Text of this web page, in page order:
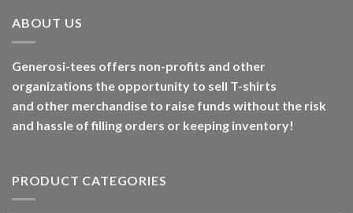
ABOUT US
Generosi-tees offers non-profits and other
organizations the opportunity to sell T-shirts
and other merchandise to raise funds without the risk
and hassle of filling orders or keeping inventory!
PRODUCT CATEGORIES